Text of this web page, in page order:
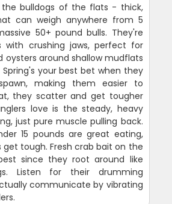
the bulldogs of the flats - thick,
can weigh anywhere from 5
50+ pound bulls. They're
with crushing jaws, perfect for
oysters around shallow mudflats
your best bet when they
making them easier to
they scatter and get tougher
love is the steady, heavy
just pure muscle pulling back.
15 pounds are great eating,
tough. Fresh crab bait on the
since they root around like
Listen for their drumming
communicate by vibrating